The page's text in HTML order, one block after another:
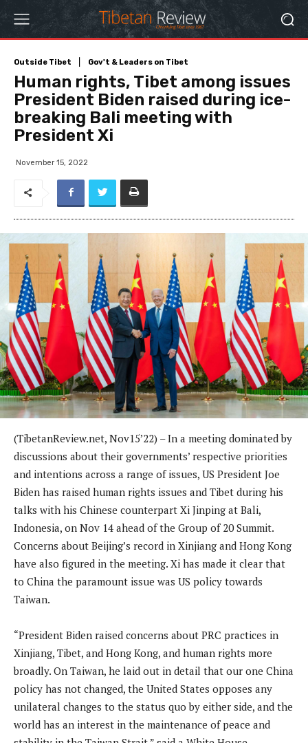
Outside Tibet Gov't & Leaders on Tibet
Human rights, Tibet among issues
President Biden raised during ice-
breaking Bali meeting with
President Xi
November 15, 2022
(TibetanReview.net, Nov15’22) – In a meeting dominated by
discussions about their governments’ respective priorities
and intentions across a range of issues, US President Joe
Biden has raised human rights issues and Tibet during his
talks with his Chinese counterpart Xi Jinping at Bali,
Indonesia, on Nov 14 ahead of the Group of 20 Summit.
Concerns about Beijing’s record in Xinjiang and Hong Kong
have also figured in the meeting. Xi has made it clear that
to China the paramount issue was US policy towards
Taiwan.
“President Biden raised concerns about PRC practices in
Xinjiang, Tibet, and Hong Kong, and human rights more
broadly. On Taiwan, he laid out in detail that our one China
policy has not changed, the United States opposes any
unilateral changes to the status quo by either side, and the
world has an interest in the maintenance of peace and